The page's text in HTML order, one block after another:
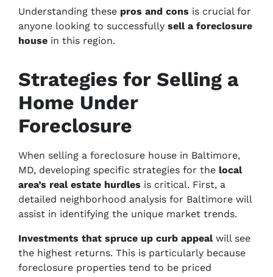
Understanding these pros and cons is crucial for
anyone looking to successfully sell a foreclosure
house in this region.
Strategies for Selling a
Home Under
Foreclosure
When selling a foreclosure house in Baltimore,
MD, developing specific strategies for the local
area’s real estate hurdles is critical. First, a
detailed neighborhood analysis for Baltimore will
assist in identifying the unique market trends.
Investments that spruce up curb appealwill see
the highest returns. This is particularly because
foreclosure properties tend to be priced